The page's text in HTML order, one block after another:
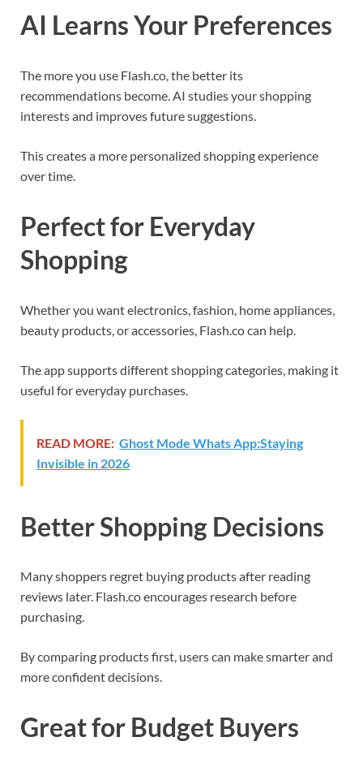
AI Learns Your Preferences
The more you use Flash.co, the better its
recommendations become. AI studies your shopping
interests and improves future suggestions.
This creates a more personalized shopping experience
over time.
Perfect for Everyday
Shopping
Whether you want electronics, fashion, home appliances,
beauty products, or accessories, Flash.co can help.
The app supports different shopping categories, making it
useful for everyday purchases.
READ MORE: Ghost Mode Whats App:Staying
Invisible in 2026
Better Shopping Decisions
Many shoppers regret buying products after reading
reviews later. Flash.co encourages research before
purchasing.
By comparing products first, users can make smarter and
more confident decisions.
Great for Budget Buyers